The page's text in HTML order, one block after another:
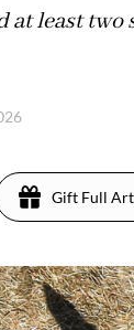
least two
Gift Full